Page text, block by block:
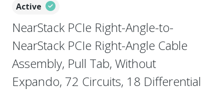
Active
NearStack PCIe Right-Angle-to-
NearStack PCIe Right-Angle Cable
Assembly, Pull Tab, Without
Expando, 72 Circuits, 18 Differential